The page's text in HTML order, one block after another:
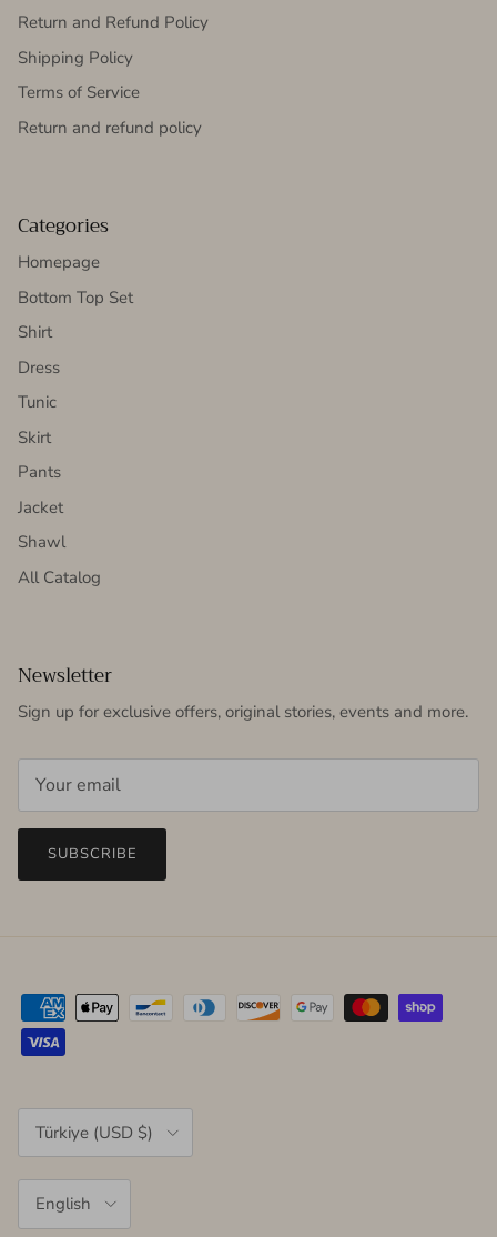
Return and Refund Policy
Shipping Policy
Terms of Service
Return and refund policy
Categories
Homepage
Bottom Top Set
Shirt
Dress
Tunic
Skirt
Pants
Jacket
Shawl
All Catalog
Newsletter
Sign up for exclusive offers, original stories, events and more.
SUBSCRIBE
Country/Region
Türkiye (USD $)
English